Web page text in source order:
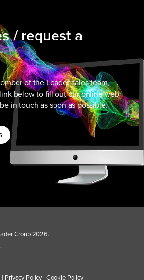
/ request a
of the Leader sales team,
below to fill out our online web
in touch as soon as possible.
Group 2026.
| Privacy Policy| Cookie Policy